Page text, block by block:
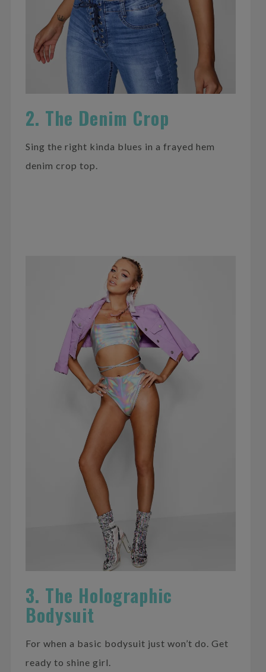
2. The Denim Crop
Sing the right kinda blues in a frayed hem
denim crop top.
3. The Holographic
Bodysuit
For when a basic bodysuit just won’t do. Get
ready to shine girl.